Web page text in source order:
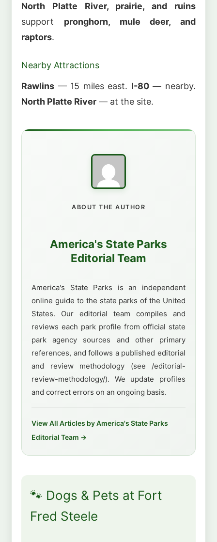
North Platte River, prairie, and ruins
support pronghorn, mule deer, and
raptors.
Nearby Attractions
Rawlins — 15 miles east. I-80— nearby.
North Platte River — at the site.
ABOUT THE AUTHOR
America's State Parks
Editorial Team
America's State Parks is an independent
online guide to the state parks of the United
States. Our editorial team compiles and
reviews each park profile from official state
park agency sources and other primary
references, and follows a published editorial
and review methodology (see /editorial-
review-methodology/). We update profiles
and correct errors on an ongoing basis.
View All Articles by America's State Parks
Editorial Team →
🐾 Dogs & Pets at Fort
Fred Steele